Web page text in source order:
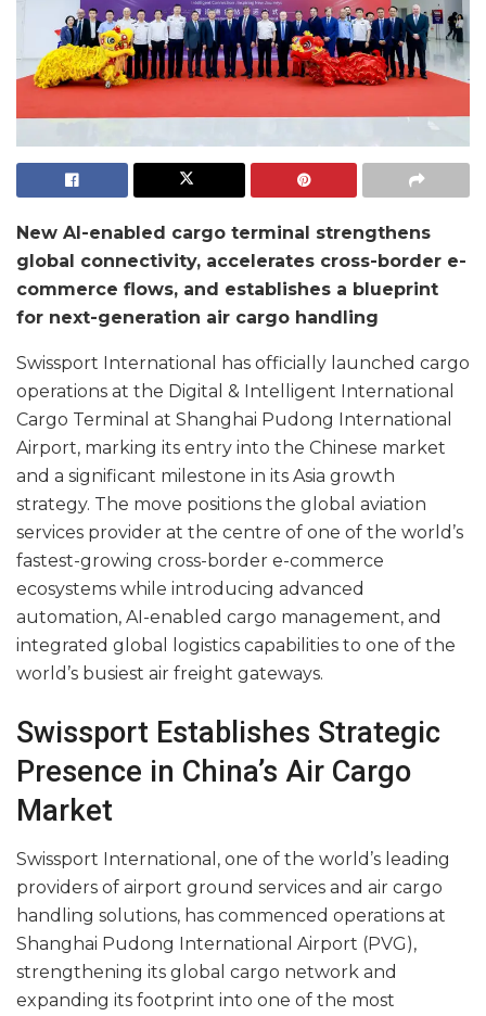
New AI-enabled cargo terminal strengthens
global connectivity, accelerates cross-border e-
commerce flows, and establishes a blueprint
for next-generation air cargo handling
Swissport International has officially launched cargo
operations at the Digital & Intelligent International
Cargo Terminal at Shanghai Pudong International
Airport, marking its entry into the Chinese market
and a significant milestone in its Asia growth
strategy. The move positions the global aviation
services provider at the centre of one of the world’s
fastest-growing cross-border e-commerce
ecosystems while introducing advanced
automation, AI-enabled cargo management, and
integrated global logistics capabilities to one of the
world’s busiest air freight gateways.
Swissport Establishes Strategic
Presence in China’s Air Cargo
Market
Swissport International, one of the world’s leading
providers of airport ground services and air cargo
handling solutions, has commenced operations at
Shanghai Pudong International Airport (PVG),
strengthening its global cargo network and
expanding its footprint into one of the most